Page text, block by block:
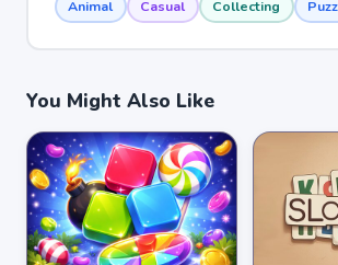
Animal Casual Collecting
You Might Also Like